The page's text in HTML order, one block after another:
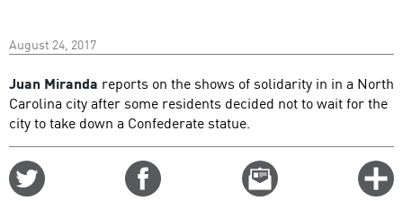
August 24, 2017
Juan Miranda reports on the shows of solidarity in in a North
Carolina city after some residents decided not to wait for the
city to take down a Confederate statue.
Email
this